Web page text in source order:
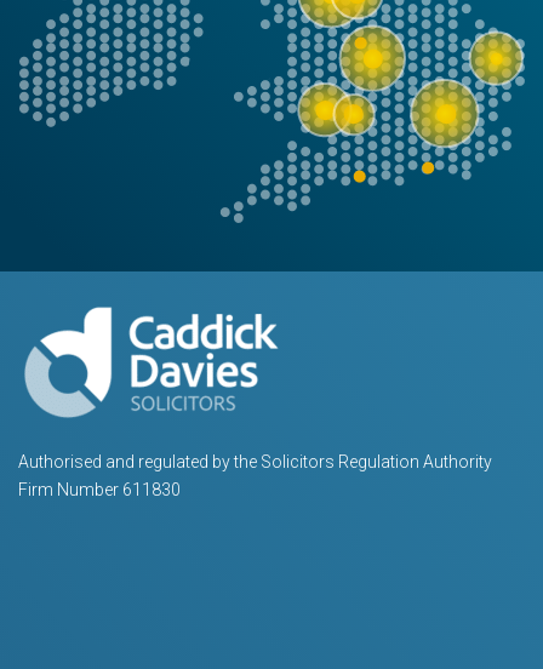
Authorised and regulated by the Solicitors Regulation Authority
Firm Number 611830